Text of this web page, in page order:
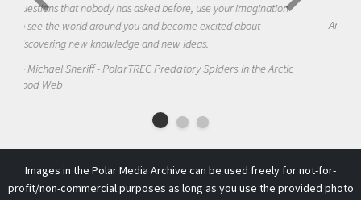
Amanda Koltz - PolarTREC 2012 Predatory Spiders in the
Arctic Food Web
Images in the Polar Media Archive can be used freely for not-for-
profit/non-commercial purposes as long as you use the provided photo
credit. Please contact us atinfo@arcusif you have any questions.
This work is licensed under aCreative Commons Attribution-